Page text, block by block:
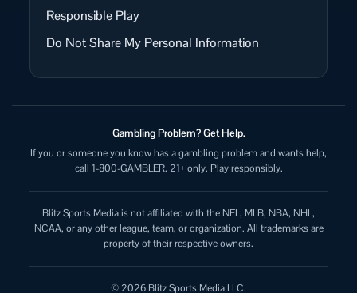
Responsible Play
Do Not Share My Personal Information
Gambling Problem? Get Help.
If you or someone you know has a gambling problem and wants help,
call 1-800-GAMBLER. 21+ only. Play responsibly.
Blitz Sports Media is not affiliated with the NFL, MLB, NBA, NHL,
NCAA, or any other league, team, or organization. All trademarks are
property of their respective owners.
© 2026 Blitz Sports Media LLC.